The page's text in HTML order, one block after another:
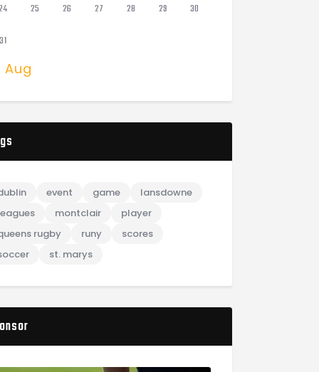
25 26 27 28 29 30
31
Aug
event game
lansdowne
montclair
player
rugby
runy
scores
st. marys